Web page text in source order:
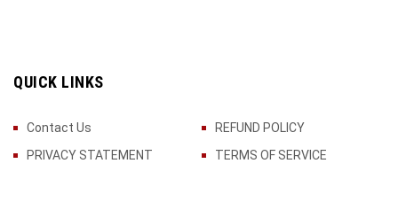
QUICK LINKS
Contact Us
REFUND POLICY
PRIVACY STATEMENT
TERMS OF SERVICE